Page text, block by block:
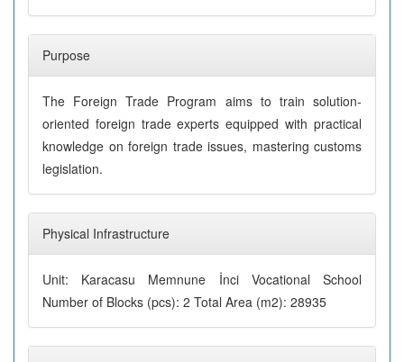
Purpose
The Foreign Trade Program aims to train solution-
oriented foreign trade experts equipped with practical
knowledge on foreign trade issues, mastering customs
legislation.
Physical Infrastructure
Unit: Karacasu Memnune İnci Vocational School
Number of Blocks (pcs): 2 Total Area (m2): 28935